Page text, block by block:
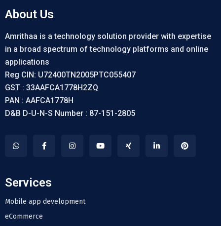
About Us
Amrithaa is a technology solution provider with expertise
in a broad spectrum of technology platforms and online
applications
Reg CIN: U72400TN2005PTC055407
GST : 33AAFCA1778H2ZQ
PAN : AAFCA1778H
D&B D-U-N-S Number : 87-151-2805
Services
Mobile app development
eCommerce